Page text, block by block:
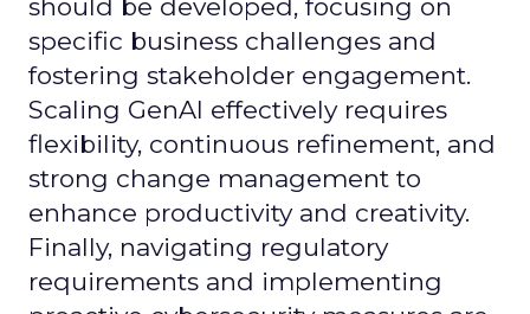
should be developed, focusing on
specific business challenges and
fostering stakeholder engagement.
Scaling GenAI effectively requires
flexibility, continuous refinement, and
strong change management to
enhance productivity and creativity.
Finally, navigating regulatory
requirements and implementing